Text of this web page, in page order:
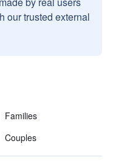
our trusted external
Families
Couples